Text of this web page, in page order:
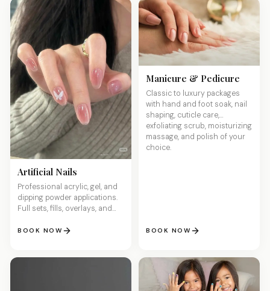
Artificial Nails
Professional acrylic, gel, and
dipping powder applications.
Full sets, fills, overlays, and
stunning, long-lasting nails.
BOOK NOW
Manicure & Pedicure
Classic to luxury packages
with hand and foot soak, nail
shaping, cuticle care,
exfoliating scrub, moisturizing
massage, and polish of your
choice.
BOOK NOW